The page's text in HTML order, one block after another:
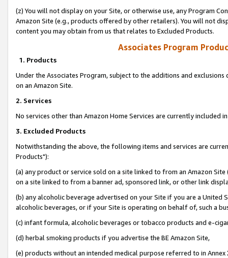
(z) You will not display on your Site, or otherwise use, any Program
Amazon Site (e.g., products offered by other retailers). You will not
content you may obtain from us that relates to Excluded Products.
Associates Program
1. Products
Under the Associates Program, subject to the additions and
on an Amazon Site.
2. Services
No services other than Amazon Home Services are currently included
3. Excluded Products
Notwithstanding the above, the following items and services are
Products"):
(a) any product or service sold on a site linked to from an Amazon
on a site linked to from a banner ad, sponsored link, or other link
(b) any alcoholic beverage advertised on your Site if you are a
alcoholic beverages, or if your Site is operating on behalf of, such a
(c) infant formula, alcoholic beverages or tobacco products and e-
(d) herbal smoking products if you advertise the BE Amazon Site,
(e) products without an intended medical purpose referred to in